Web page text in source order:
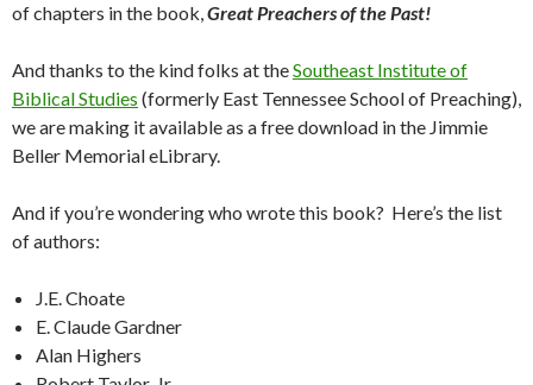
of chapters in the book,Great Preachers of the Past!
And thanks to the kind folks at theSoutheast Institute of
Biblical Studies (formerly East Tennessee School of Preaching),
we are making it available as a free download in the Jimmie
Beller Memorial eLibrary.
And if you’re wondering who wrote this book? Here’s the list
of authors:
J.E. Choate
E. Claude Gardner
Alan Highers